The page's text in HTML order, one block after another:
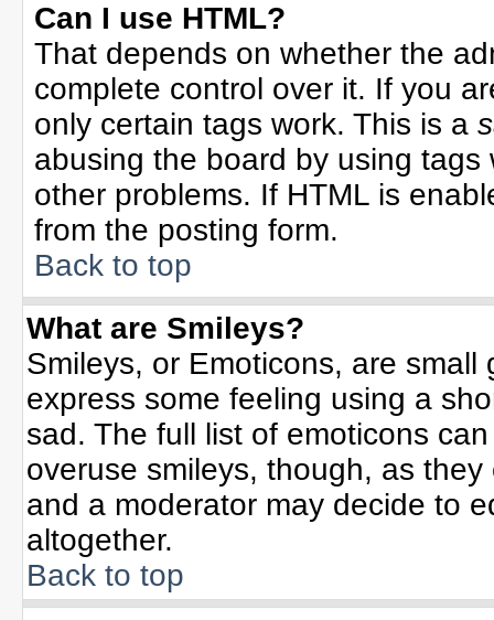
Can I use HTML?
That depends on whether the
complete control over it. If you
only certain tags work. This is a
abusing the board by using
other problems. If HTML is
from the posting form.
Back to top
What are Smileys?
Smileys, or Emoticons, are
express some feeling using a
sad. The full list of emoticons
overuse smileys, though, as
and a moderator may decide to
altogether.
Back to top